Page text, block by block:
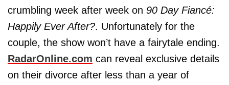
crumbling week after week on 90 Day Fiancé:
Happily Ever After?. Unfortunately for the
couple, the show won’t have a fairytale ending.
RadarOnline.com can reveal exclusive details
on their divorce after less than a year of